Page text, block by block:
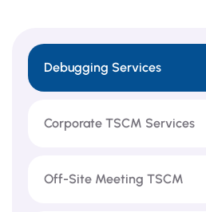
Debugging Services
Corporate TSCM Services
Off-Site Meeting TSCM